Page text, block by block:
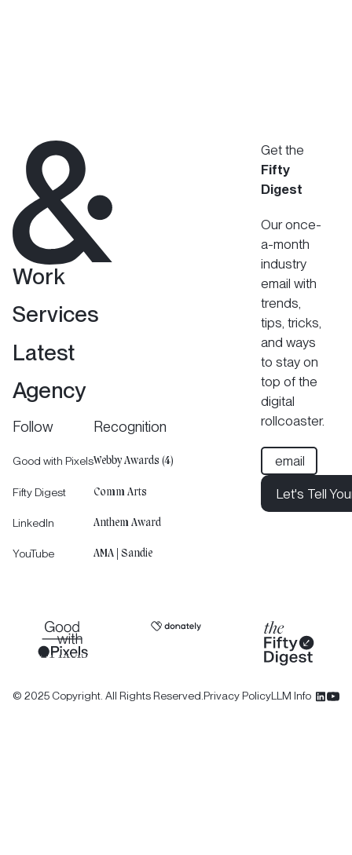
Work
Services
Latest
Agency
Follow
Good with Pixels
Fifty Digest
LinkedIn
YouTube
Recognition
Webby Awards (4)
Comm Arts
Anthem Award
AMA | Sandie
Get the
Fifty
Digest
Our once-
a-month
industry
email with
trends,
tips, tricks,
and ways
to stay on
top of the
digital
rollcoaster.
Let's Tell Your
Let's Tell
© 2025 Copyright. All Rights Reserved. Privacy PolicyLLM Info